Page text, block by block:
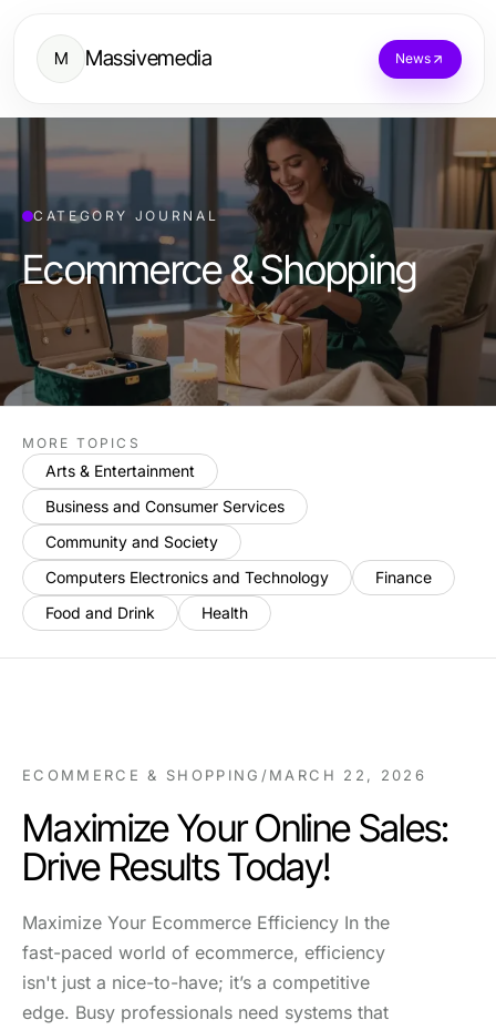
M Massivemedia News
CATEGORY JOURNAL
Ecommerce & Shopping
MORE TOPICS
Arts & Entertainment
Business and Consumer Services
Community and Society
Computers Electronics and Technology
Finance
Food and Drink
Health
ECOMMERCE & SHOPPING /MARCH 22, 2026
Maximize Your Online Sales:
Drive Results Today!
Maximize Your Ecommerce Efficiency In the
fast-paced world of ecommerce, efficiency
isn't just a nice-to-have; it’s a competitive
edge. Busy professionals need systems that